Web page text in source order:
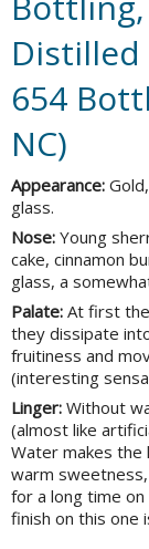
Distilled
654
NC)
Appearance:
glass.
Nose: Young
cake, cinnamon
glass, a
Palate: At first
they dissipate
fruitiness and
(interesting
Linger: Without
(almost like
Water makes the
warm sweetness,
for a long time
finish on this one